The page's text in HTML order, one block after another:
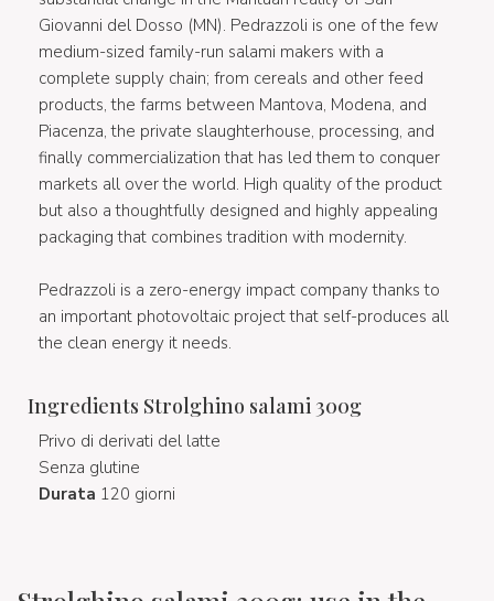
Giovanni del Dosso (MN). Pedrazzoli is one of the few
medium-sized family-run salami makers with a
complete supply chain; from cereals and other feed
products, the farms between Mantova, Modena, and
Piacenza, the private slaughterhouse, processing, and
finally commercialization that has led them to conquer
markets all over the world. High quality of the product
but also a thoughtfully designed and highly appealing
packaging that combines tradition with modernity.
Pedrazzoli is a zero-energy impact company thanks to
an important photovoltaic project that self-produces all
the clean energy it needs.
Ingredients Strolghino salami 300g
Privo di derivati del latte
Senza glutine
Durata 120 giorni